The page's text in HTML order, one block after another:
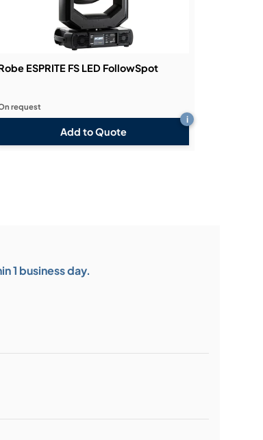
ESPRITE FS LED FollowSpot
Add to Quote
i
request
1 business day.